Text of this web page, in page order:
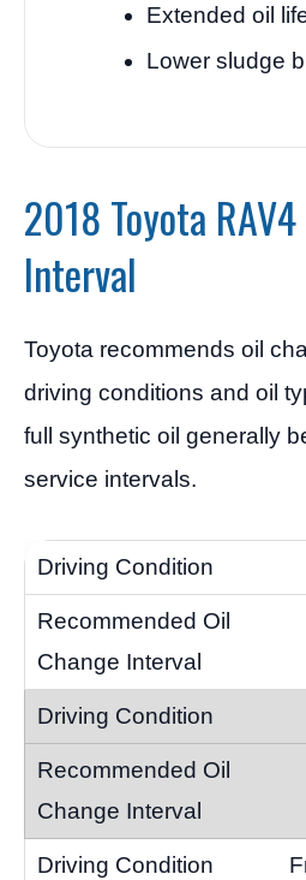
Extended oil
Lower sludge
2018 Toyota
Interval
Toyota recommends oil
driving conditions and oil
full synthetic oil generally
service intervals.